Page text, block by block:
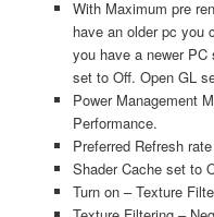
With Maximum pre
have an older pc you
you have a newer
set to Off. Open GL
Power Management
Performance.
Preferred Refresh
Shader Cache set to
Turn on – Texture